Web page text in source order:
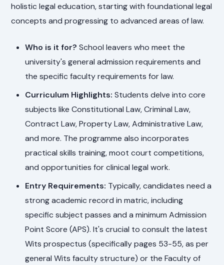
holistic legal education, starting with foundational legal
concepts and progressing to advanced areas of law.
Who is it for? School leavers who meet the
university's general admission requirements and
the specific faculty requirements for law.
Curriculum Highlights: Students delve into core
subjects like Constitutional Law, Criminal Law,
Contract Law, Property Law, Administrative Law,
and more. The programme also incorporates
practical skills training, moot court competitions,
and opportunities for clinical legal work.
Entry Requirements: Typically, candidates need a
strong academic record in matric, including
specific subject passes and a minimum Admission
Point Score (APS). It's crucial to consult the latest
Wits prospectus (specifically pages 53-55, as per
general Wits faculty structure) or the Faculty of